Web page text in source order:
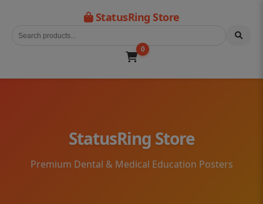
StatusRing Store
0
StatusRing Store
Premium Dental & Medical Education Posters